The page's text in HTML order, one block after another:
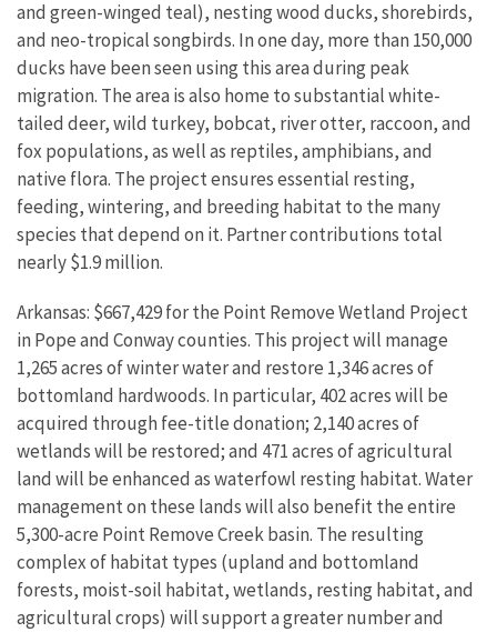
and green-winged teal), nesting wood ducks, shorebirds,
and neo-tropical songbirds. In one day, more than 150,000
ducks have been seen using this area during peak
migration. The area is also home to substantial white-
tailed deer, wild turkey, bobcat, river otter, raccoon, and
fox populations, as well as reptiles, amphibians, and
native flora. The project ensures essential resting,
feeding, wintering, and breeding habitat to the many
species that depend on it. Partner contributions total
nearly $1.9 million.
Arkansas: $667,429 for the Point Remove Wetland Project
in Pope and Conway counties. This project will manage
1,265 acres of winter water and restore 1,346 acres of
bottomland hardwoods. In particular, 402 acres will be
acquired through fee-title donation; 2,140 acres of
wetlands will be restored; and 471 acres of agricultural
land will be enhanced as waterfowl resting habitat. Water
management on these lands will also benefit the entire
5,300-acre Point Remove Creek basin. The resulting
complex of habitat types (upland and bottomland
forests, moist-soil habitat, wetlands, resting habitat, and
agricultural crops) will support a greater number and